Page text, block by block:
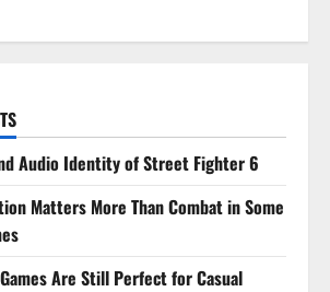
Audio Identity of Street Fighter 6
Matters More Than Combat in Some
Are Still Perfect for Casual